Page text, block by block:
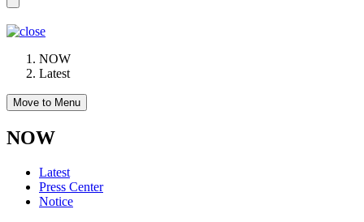
NOW
Latest
Move to Menu
NOW
Latest
Press Center
Notice